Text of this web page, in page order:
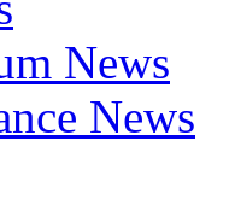
News
News